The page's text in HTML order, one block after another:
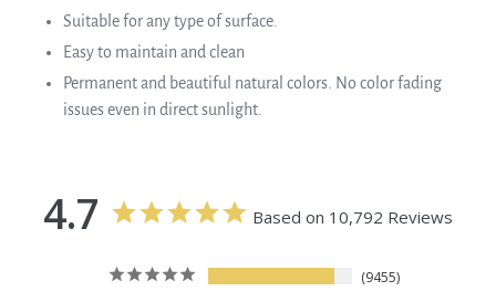
Suitable for any type of surface.
Easy to maintain and clean
Permanent and beautiful natural colors. No color fading
issues even in direct sunlight.
4.7 Based on 10,792 Reviews
9455